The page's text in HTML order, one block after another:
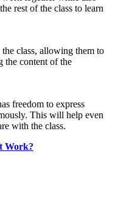
rest of the class to learn
class, allowing them to
the content of the
freedom to express
This will help even
with the class.
Work?